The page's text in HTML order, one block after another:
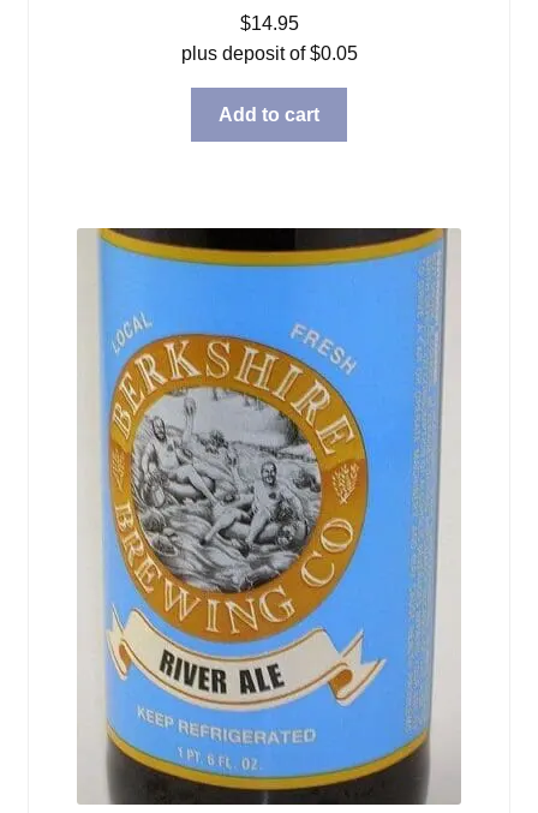
$14.95
plus deposit of$0.05
Add to cart